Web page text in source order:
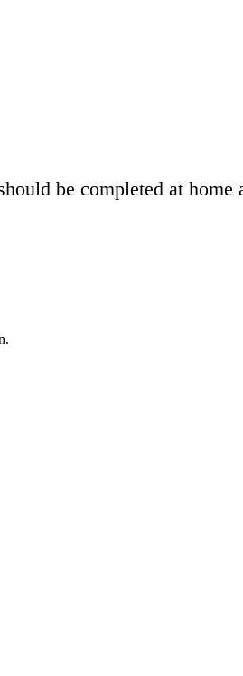
be completed at home